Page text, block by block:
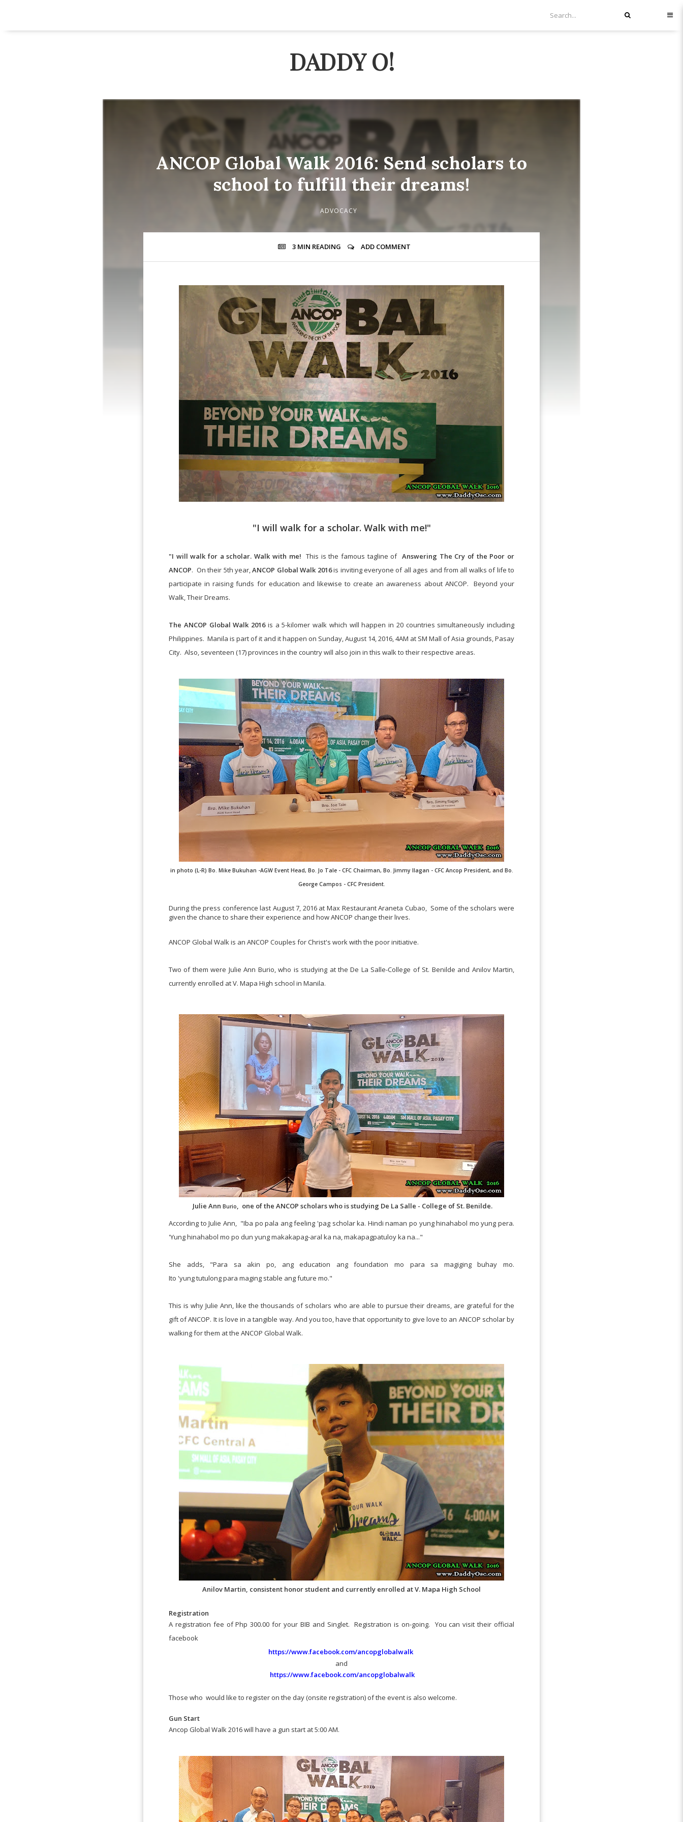
DADDY O!
ANCOP Global Walk 2016: Send scholars to
school to fulfill their dreams!
ADVOCACY
3 MIN READING ADD COMMENT
"I will walk for a scholar. Walk with me!"
"I will walk for a scholar. Walk with me! This is the famous tagline of Answering The Cry of the Poor or
ANCOP. On their 5th year,ANCOP Global Walk 2016is inviting everyone of all ages and from all walks of life to
participate in raising funds for education and likewise to create an awareness about ANCOP. Beyond your
Walk, Their Dreams.
The ANCOP Global Walk 2016is a 5-kilomer walk which will happen in 20 countries simultaneously including
Philippines. Manila is part of it and it happen on Sunday, August 14, 2016, 4AM at SM Mall of Asia grounds, Pasay
City. Also, seventeen (17) provinces in the country will also join in this walk to their respective areas.
in photo (L-R) Bo. Mike Bukuhan -AGW Event Head, Bo. Jo Tale - CFC Chairman, Bo. Jimmy Ilagan - CFC Ancop President, and Bo.
George Campos - CFC President.
During the press conference last August 7, 2016 at Max Restaurant Araneta Cubao, Some of the scholars were
given the chance to share their experience and how ANCOP change their lives.
ANCOP Global Walk is an ANCOP Couples for Christ's work with the poor initiative.
Two of them were Julie Ann Burio, who is studying at the De La Salle-College of St. Benilde and Anilov Martin,
currently enrolled at V. Mapa High school in Manila.
Julie Ann Burio
, one of the ANCOP scholars who is studying De La Salle - College of St. Benilde.
According to Julie Ann, "Iba po pala ang feeling 'pag scholar ka. Hindi naman po yung hinahabol mo yung pera.
'Yung hinahabol mo po dun yung makakapag-aral ka na, makapagpatuloy ka na..."
She adds, "Para sa akin po, ang education ang foundation mo para sa magiging buhay mo.
Ito 'yungtutulongpara maging stable angfuture mo."
This is why Julie Ann, like the thousands of scholars who are able to pursue their dreams, are grateful for the
gift of ANCOP. It is love in atangible way. And you too, have that opportunity to give love to an ANCOP scholar by
walking forthem at the ANCOP Global Walk.
Anilov Martin, consistent honor student and currently enrolled at V. Mapa High School
Registration
A registration fee of Php 300.00 for your BIB and Singlet. Registration is on-going. You can visit their official
facebook
https://www.facebook.com/ancopglobalwalk
and
https://www.facebook.com/ancopglobalwalk
Those who would like to register on the day (onsite registration) of the event is also welcome.
Gun Start
Ancop Global Walk 2016 will have a gun start at 5:00 AM.